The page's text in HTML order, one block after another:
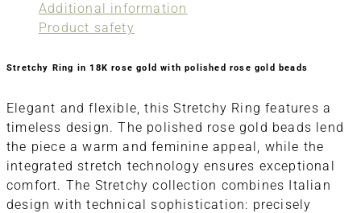
Additional information
Product safety
Stretchy Ring in 18K rose gold with polished rose gold beads
Elegant and flexible, this Stretchy Ring features a
timeless design. The polished rose gold beads lend
the piece a warm and feminine appeal, while the
integrated stretch technology ensures exceptional
comfort. The Stretchy collection combines Italian
design with technical sophistication: precisely